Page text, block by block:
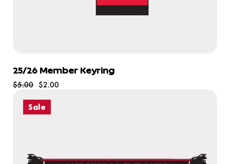
25/26 Member Keyring
$5.00 $2.00
Sale